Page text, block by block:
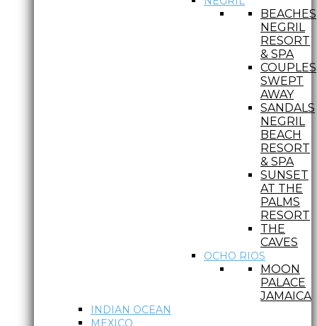
BEACHES
NEGRIL
RESORT
& SPA
COUPLES
SWEPT
AWAY
SANDALS
NEGRIL
BEACH
RESORT
& SPA
SUNSET
AT THE
PALMS
RESORT
THE
CAVES
OCHO RIOS
MOON
PALACE
JAMAICA
INDIAN OCEAN
MEXICO